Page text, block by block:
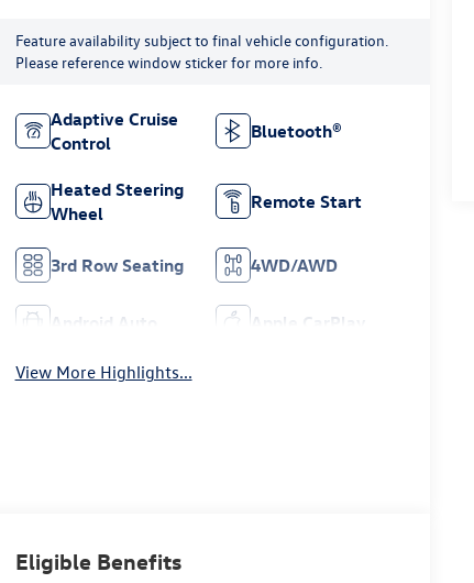
Feature availability subject to final vehicle configuration.
Please reference window sticker for more info.
Adaptive Cruise
Control
Bluetooth®
Heated Steering
Wheel
Remote Start
3rd Row Seating 4WD/AWD
Android Auto Apple CarPlay
View More Highlights...
Eligible Benefits